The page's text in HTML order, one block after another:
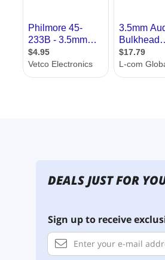
DEALS JUST FOR
Sign up to receive